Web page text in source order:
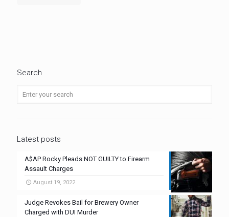
Search
Latest posts
A$AP Rocky Pleads NOT GUILTY to Firearm
Assault Charges
August 19, 2022
Judge Revokes Bail for Brewery Owner
Charged with DUI Murder